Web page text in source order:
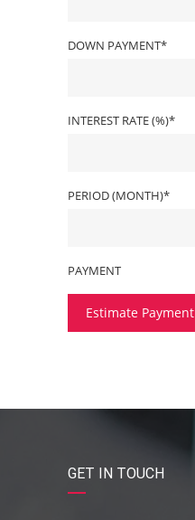
DOWN PAYMENT*
INTEREST RATE (%)*
PERIOD (MONTH)*
PAYMENT
Estimate Payment
GET IN TOUCH